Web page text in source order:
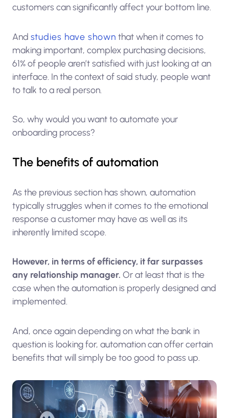
customers can significantly affect your bottom line.
And studies have shown that when it comes to
making important, complex purchasing decisions,
61% of people aren’t satisfied with just looking at an
interface. In the context of said study, people want
to talk to a real person.
So, why would you want to automate your
onboarding process?
The benefits of automation
As the previous section has shown, automation
typically struggles when it comes to the emotional
response a customer may have as well as its
inherently limited scope.
However, in terms of efficiency, it far surpasses
any relationship manager. Or at least that is the
case when the automation is properly designed and
implemented.
And, once again depending on what the bank in
question is looking for, automation can offer certain
benefits that will simply be too good to pass up.